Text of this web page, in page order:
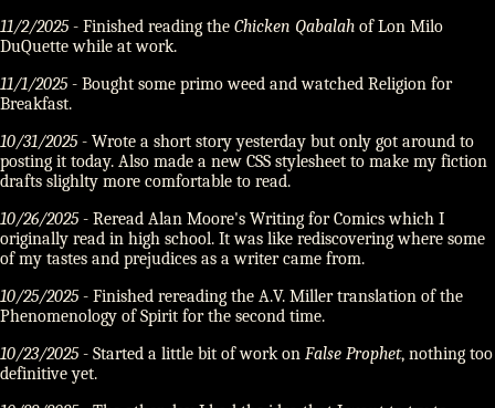
11/2/2025- Finished reading the Chicken Qabalah of Lon Milo
DuQuette while at work.
11/1/2025- Bought some primo weed and watched Religion for
Breakfast.
10/31/2025- Wrote a short story yesterday but only got around to
posting it today. Also made a new CSS stylesheet to make my fiction
drafts slighlty more comfortable to read.
10/26/2025- Reread Alan Moore's Writing for Comics which I
originally read in high school. It was like rediscovering where some
of my tastes and prejudices as a writer came from.
10/25/2025- Finished rereading the A.V. Miller translation of the
Phenomenology of Spirit for the second time.
10/23/2025- Started a little bit of work on False Prophet, nothing too
definitive yet.